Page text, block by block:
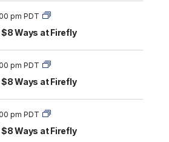
pm PDT
$8 Ways at Firefly
pm PDT
$8 Ways at Firefly
pm PDT
$8 Ways at Firefly